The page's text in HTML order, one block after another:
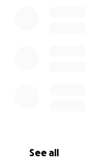
From the
See all